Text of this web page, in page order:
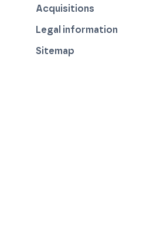
Acquisitions
Legal information
Sitemap